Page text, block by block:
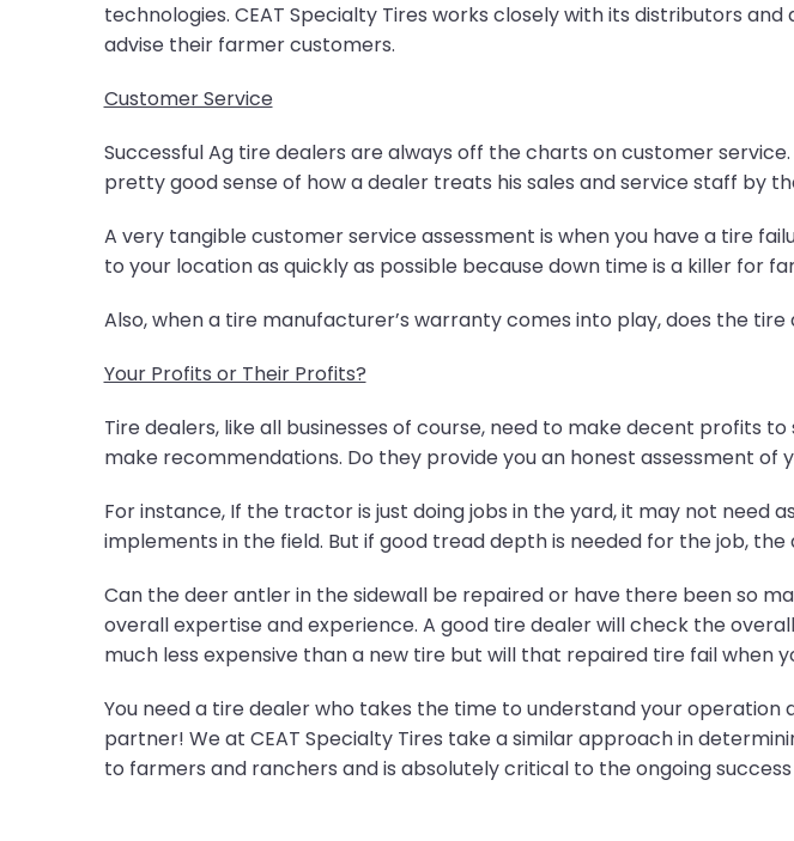
technologies. CEAT Specialty Tires works closely with its distributors
advise their farmer customers.
Customer Service
Successful Ag tire dealers are always off the charts on customer
pretty good sense of how a dealer treats his sales and service staff by
A very tangible customer service assessment is when you have a tire
to your location as quickly as possible because down time is a killer for
Also, when a tire manufacturer’s warranty comes into play, does the
Your Profits or Their Profits?
Tire dealers, like all businesses of course, need to make decent profits
make recommendations. Do they provide you an honest assessment of
For instance, If the tractor is just doing jobs in the yard, it may not need
implements in the field. But if good tread depth is needed for the job,
Can the deer antler in the sidewall be repaired or have there been so
overall expertise and experience. A good tire dealer will check the
much less expensive than a new tire but will that repaired tire fail when
You need a tire dealer who takes the time to understand your
partner! We at CEAT Specialty Tires take a similar approach in
to farmers and ranchers and is absolutely critical to the ongoing